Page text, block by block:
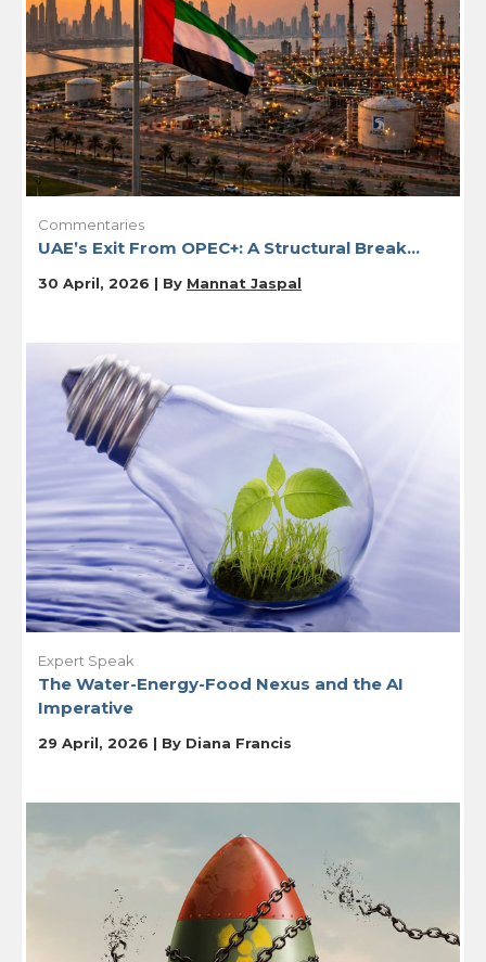
Commentaries
UAE’s Exit From OPEC+: A Structural Break...
30 April, 2026 | By Mannat Jaspal
Expert Speak
The Water-Energy-Food Nexus and the AI
Imperative
29 April, 2026 | By Diana Francis